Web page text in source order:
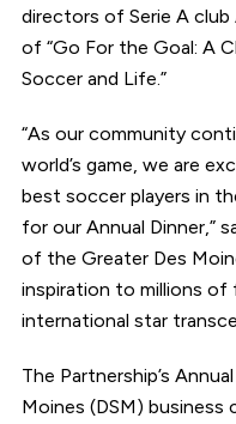
directors of Serie A club
of “Go For the Goal: A
Soccer and Life.”
“As our community
world’s game, we are
best soccer players in
for our Annual Dinner,”
of the Greater Des
inspiration to millions of
international star
The Partnership’s
Moines (DSM) business